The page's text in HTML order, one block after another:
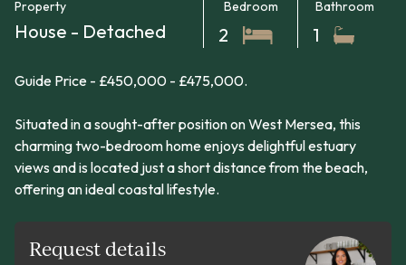
Property
House - Detached
Bedroom
2
Bathroom
1
Guide Price - £450,000 - £475,000.
Situated in a sought-after position on West Mersea, this
charming two-bedroom home enjoys delightful estuary
views and is located just a short distance from the beach,
offering an ideal coastal lifestyle.
Request details